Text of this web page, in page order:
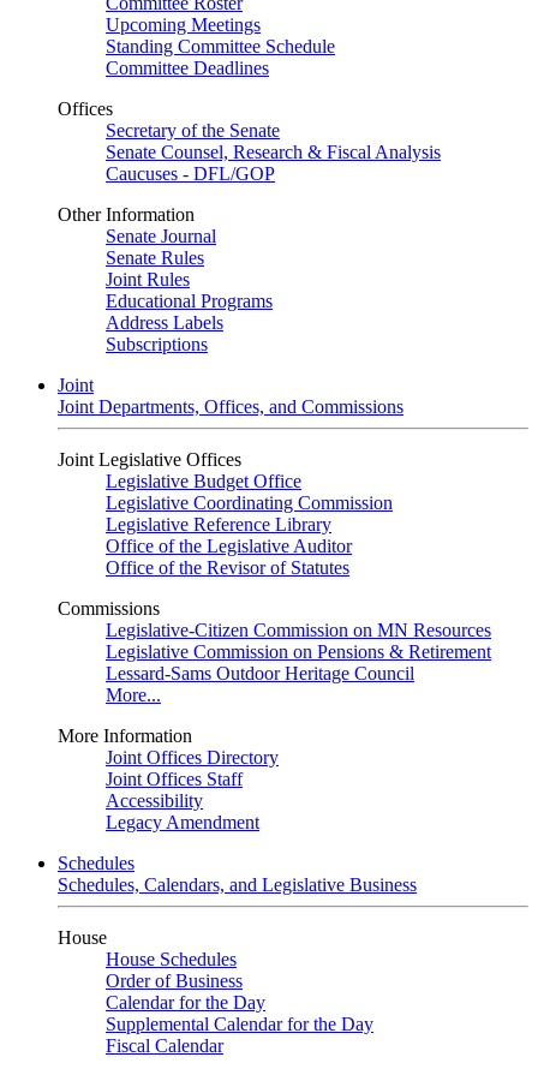
Upcoming Meetings
Standing Committee Schedule
Committee Deadlines
Offices
Secretary of the Senate
Senate Counsel, Research & Fiscal Analysis
Caucuses - DFL/GOP
Other Information
Senate Journal
Senate Rules
Joint Rules
Educational Programs
Address Labels
Subscriptions
Joint
Joint Departments, Offices, and Commissions
Joint Legislative Offices
Legislative Budget Office
Legislative Coordinating Commission
Legislative Reference Library
Office of the Legislative Auditor
Office of the Revisor of Statutes
Commissions
Legislative-Citizen Commission on MN Resources
Legislative Commission on Pensions & Retirement
Lessard-Sams Outdoor Heritage Council
More...
More Information
Joint Offices Directory
Joint Offices Staff
Accessibility
Legacy Amendment
Schedules
Schedules, Calendars, and Legislative Business
House
House Schedules
Order of Business
Calendar for the Day
Supplemental Calendar for the Day
Fiscal Calendar